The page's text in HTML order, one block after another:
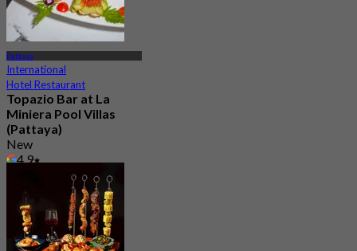
Pattaya
International
Hotel Restaurant
Topazio Bar at La
Miniera Pool Villas
(Pattaya)
New
4.9